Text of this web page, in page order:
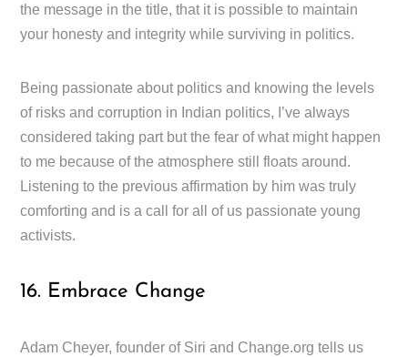
the message in the title, that it is possible to maintain
your honesty and integrity while surviving in politics.
Being passionate about politics and knowing the levels
of risks and corruption in Indian politics, I’ve always
considered taking part but the fear of what might happen
to me because of the atmosphere still floats around.
Listening to the previous affirmation by him was truly
comforting and is a call for all of us passionate young
activists.
16. Embrace Change
Adam Cheyer, founder of Siri and Change.org tells us